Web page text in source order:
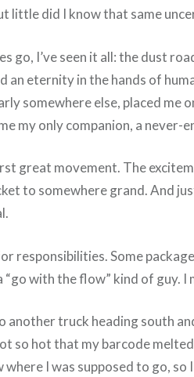
little did I know that same
go, I’ve seen it all: the dust
an eternity in the hands of
somewhere else, placed me
my only companion, a
great movement. The
to somewhere grand. And
responsibilities. Some
“go with the flow” kind of guy. I
another truck heading south
so hot that my barcode
where I was supposed to go,